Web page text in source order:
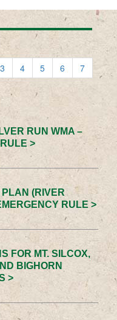
3 4 5 6
7
RUN WMA –
>
(RIVER
RULE >
FOR MT. SILCOX,
BIGHORN
>